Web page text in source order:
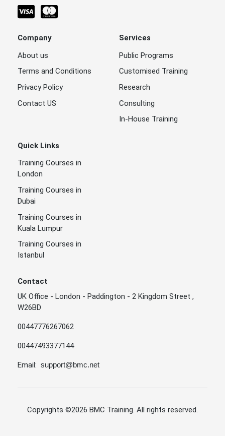
Company
About us
Terms and Conditions
Privacy Policy
Contact US
Services
Public Programs
Customised Training
Research
Consulting
In-House Training
Quick Links
Training Courses in
London
Training Courses in
Dubai
Training Courses in
Kuala Lumpur
Training Courses in
Istanbul
Contact
UK Office - London - Paddington - 2 Kingdom Street ,
W26BD
00447776267062
00447493377144
Email: support@bmc.net
Copyrights ©2026 BMC Training. All rights reserved.